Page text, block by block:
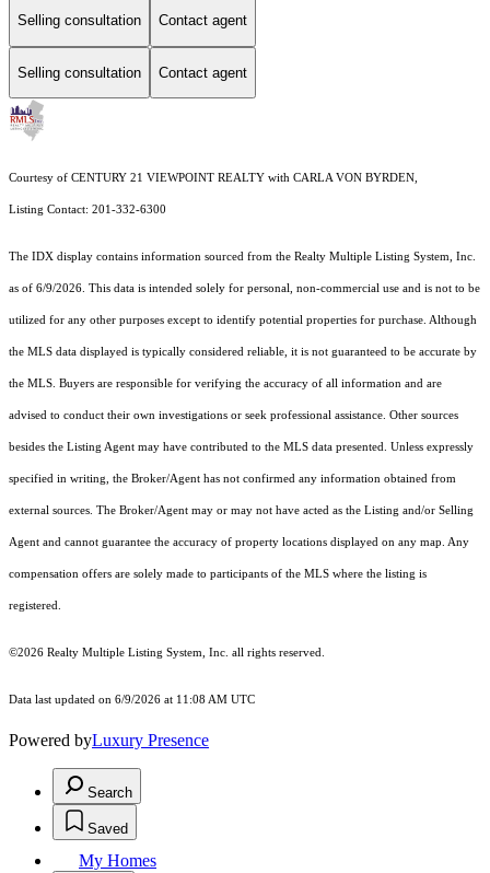
Selling consultation Contact agent
Selling consultation Contact agent
Courtesy of CENTURY 21 VIEWPOINT REALTY with CARLA VON BYRDEN,
Listing Contact: 201-332-6300
The IDX display contains information sourced from the Realty Multiple Listing System, Inc.
as of 6/9/2026. This data is intended solely for personal, non-commercial use and is not to be
utilized for any other purposes except to identify potential properties for purchase. Although
the MLS data displayed is typically considered reliable, it is not guaranteed to be accurate by
the MLS. Buyers are responsible for verifying the accuracy of all information and are
advised to conduct their own investigations or seek professional assistance. Other sources
besides the Listing Agent may have contributed to the MLS data presented. Unless expressly
specified in writing, the Broker/Agent has not confirmed any information obtained from
external sources. The Broker/Agent may or may not have acted as the Listing and/or Selling
Agent and cannot guarantee the accuracy of property locations displayed on any map. Any
compensation offers are solely made to participants of the MLS where the listing is
registered.
©2026 Realty Multiple Listing System, Inc. all rights reserved.
Data last updated on 6/9/2026 at 11:08 AM UTC
Powered byLuxury Presence
Search
Saved
My Homes